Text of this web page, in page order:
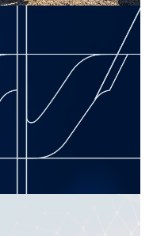
can expect when
Timeless
years of leadership
to competitors
both brawn and
paired with
all these